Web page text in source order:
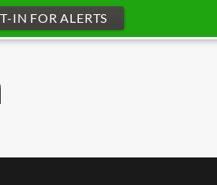
IN FOR ALERTS